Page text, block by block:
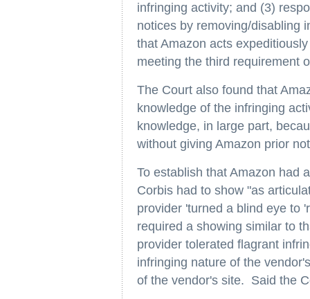
infringing activity; and (3)
notices by removing/disabling
that Amazon acts
meeting the third requirement
The Court also found that
knowledge of the infringing
knowledge, in large part,
without giving Amazon prior
To establish that Amazon had
Corbis had to show "as
provider 'turned a blind eye to
required a showing similar to
provider tolerated flagrant
infringing nature of the
of the vendor's site. Said the